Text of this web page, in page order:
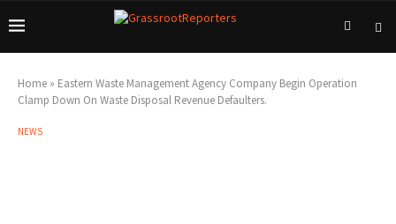
Home » Eastern Waste Management Agency Company Begin Operation
Clamp Down On Waste Disposal Revenue Defaulters.
NEWS